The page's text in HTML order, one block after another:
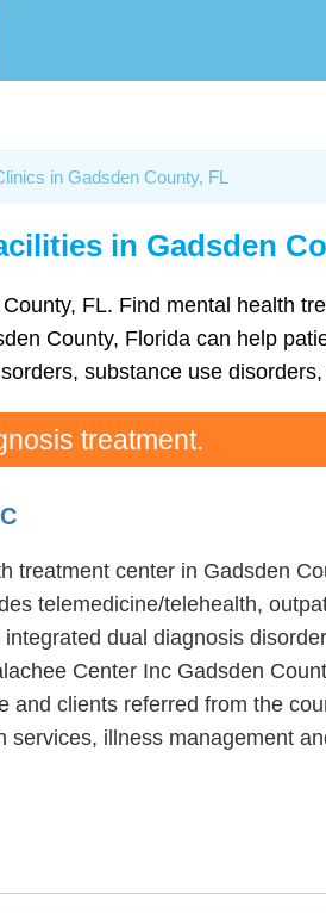
in Gadsden County, FL
in Gadsden
FL. Find mental health
County, Florida can help
substance use
treatment.
center in Gadsden
telemedicine/telehealth,
dual diagnosis
Center Inc Gadsden
clients referred from the
illness management